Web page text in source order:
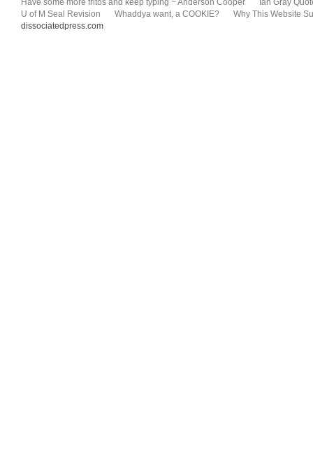
U of M Seal Revision
Whaddya want, a COOKIE?
Why This Website
dissociatedpress.com